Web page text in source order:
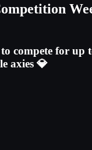
compete for up
axies 💎